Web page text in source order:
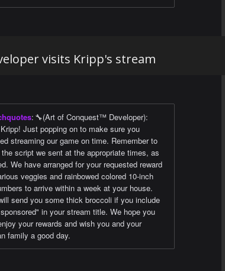
visits Kripp's stream
: 🔧(Art of Conquest™ Developer):
Just popping on to make sure you
streaming our game on time. Remember to
the script we sent at the appropriate times, as
We have arranged for your requested reward
veggies and rainbowed colored 10-inch
to arrive within a week at your house.
send you some thick broccoli if you include
in your stream title. We hope you
your rewards and wish you and your
family a good day.